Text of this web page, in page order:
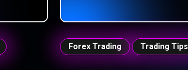
challenges.
Forex Trading Trading Tips